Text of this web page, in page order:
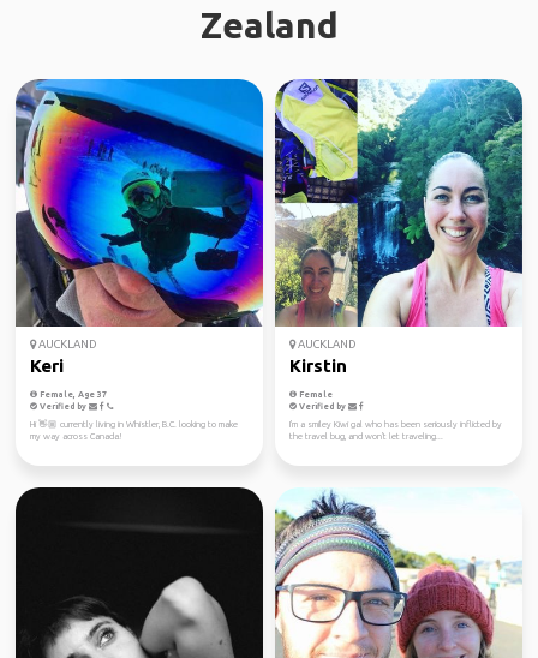
Zealand
AUCKLAND
Keri
Female, Age 37
Verified by
Hi 👋🏼 currently living in Whistler, B.C. looking to make
my way across Canada!
AUCKLAND
Kirstin
Female
Verified by
I'm a smiley Kiwi gal who has been seriously inflicted by
the travel bug, and won't let traveling...